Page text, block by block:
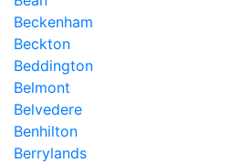
Beckenham
Beckton
Beddington
Belmont
Belvedere
Benhilton
Berrylands